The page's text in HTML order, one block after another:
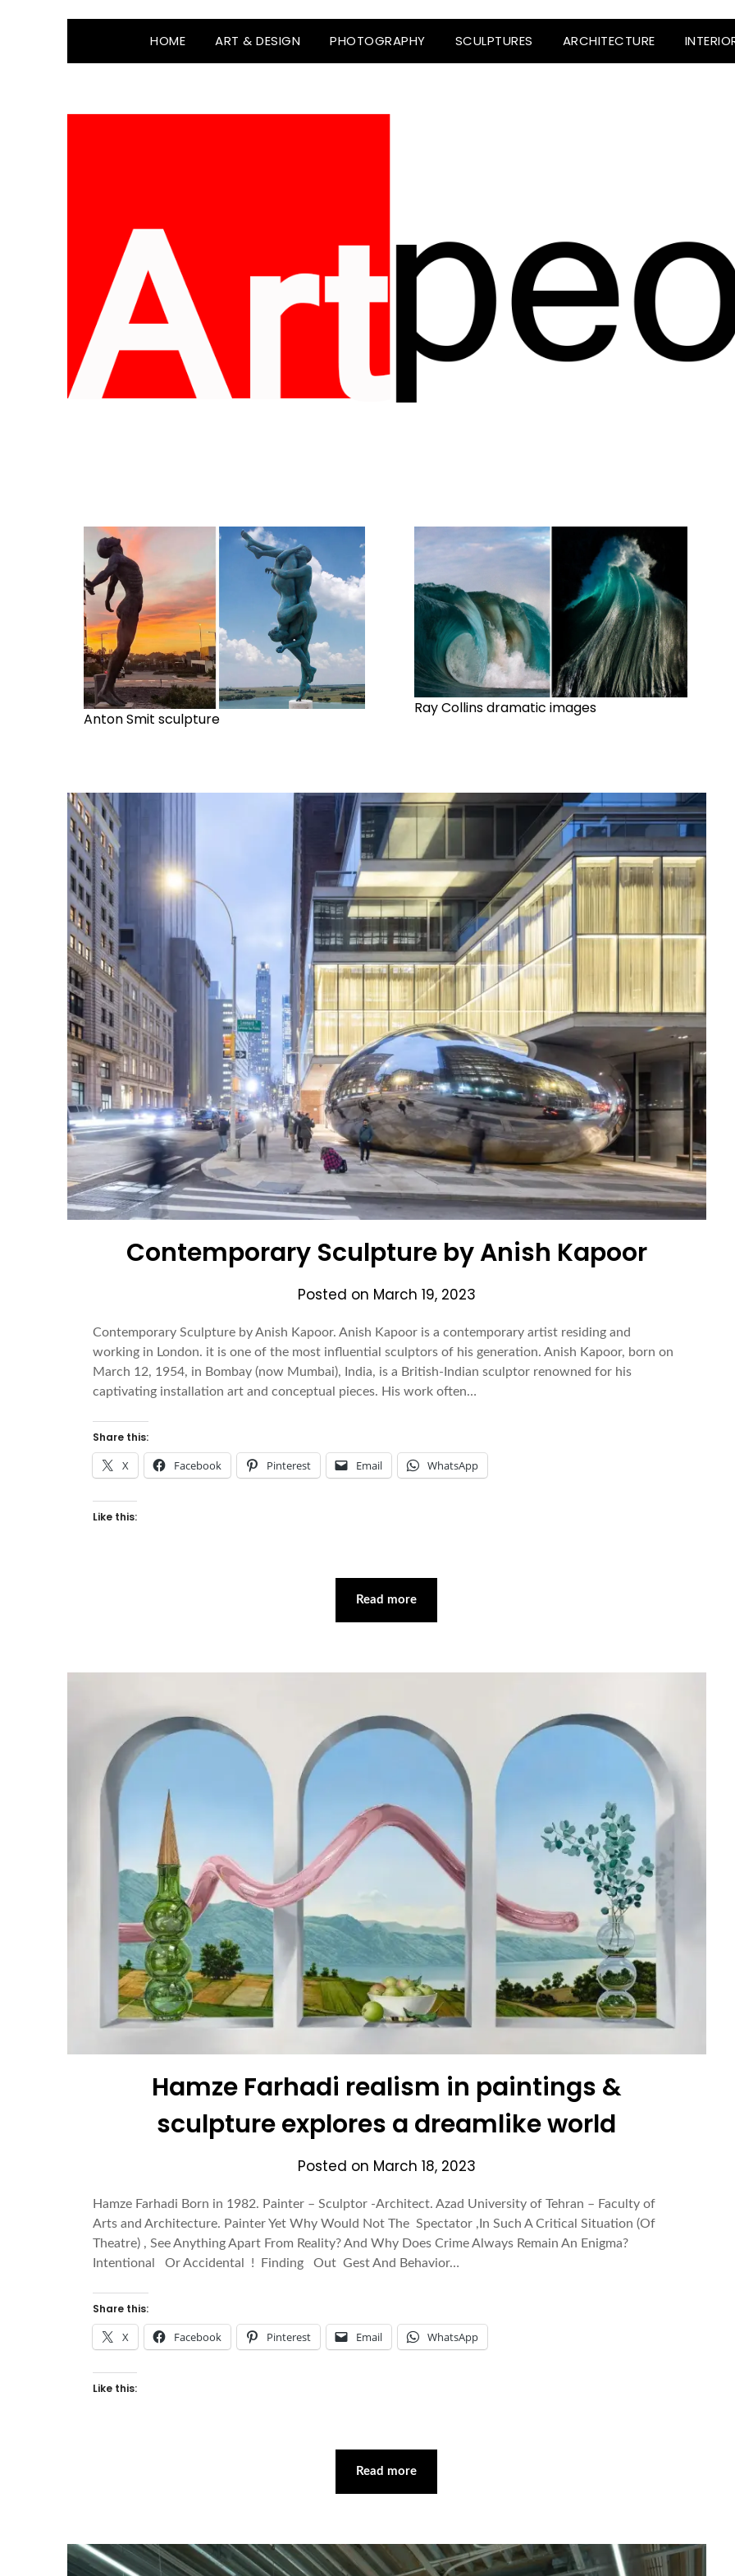
HOME ART & DESIGN PHOTOGRAPHY SCULPTURES ARCHITECTURE
Anton Smit sculpture
Ray Collins dramatic images
Contemporary Sculpture by Anish Kapoor
Posted on March 19, 2023
Contemporary Sculpture by Anish Kapoor. Anish Kapoor is a contemporary artist residing and
working in London. it is one of the most influential sculptors of his generation. Anish Kapoor, born on
March 12, 1954, in Bombay (now Mumbai), India, is a British-Indian sculptor renowned for his
captivating installation art and conceptual pieces. His work often…
Share this:
X Facebook Pinterest Email WhatsApp
Like this:
Read more
Hamze Farhadi realism in paintings &
sculpture explores a dreamlike world
Posted on March 18, 2023
Hamze Farhadi Born in 1982. Painter – Sculptor -Architect. Azad University of Tehran – Faculty of
Arts and Architecture. Painter Yet Why Would Not The Spectator ,In Such A Critical Situation (Of
Theatre) , See Anything Apart From Reality? And Why Does Crime Always Remain An Enigma?
Intentional Or Accidental ! Finding Out Gest And Behavior…
Share this:
X Facebook Pinterest Email WhatsApp
Like this:
Read more